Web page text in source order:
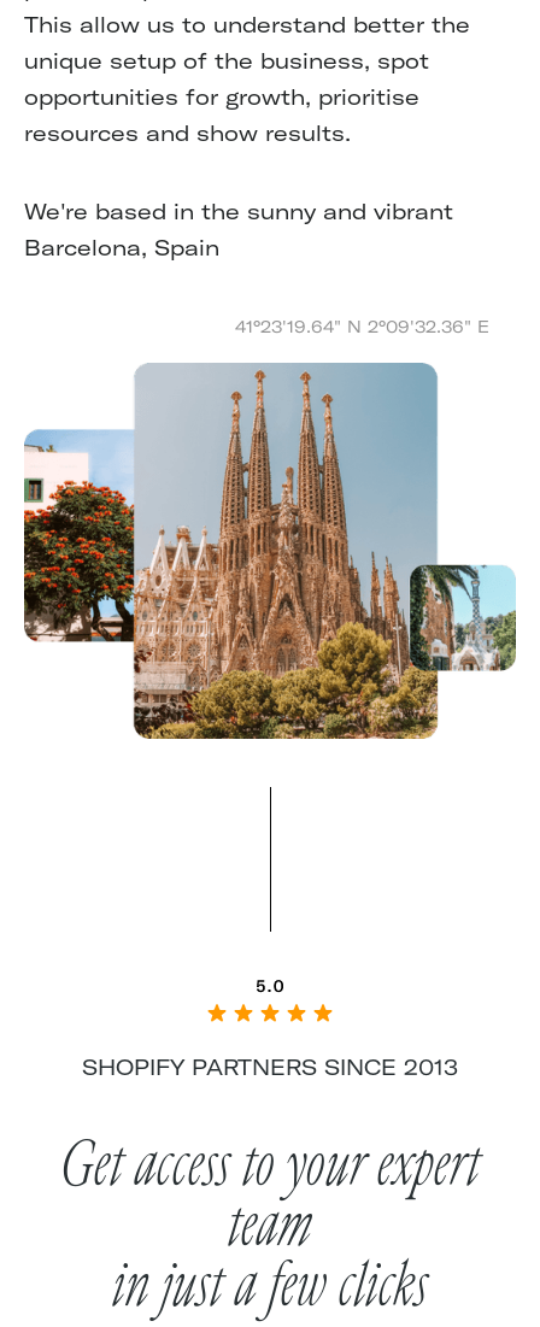
This allow us to understand better the
unique setup of the business, spot
opportunities for growth, prioritise
resources and show results.
We're based in the sunny and vibrant
Barcelona, Spain
41°23'19.64" N 2°09'32.36" E
SHOPIFY PARTNERS SINCE 2013
Get access to your expert
team
in just a few clicks